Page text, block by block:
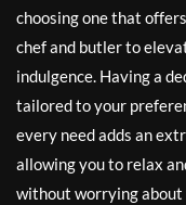
choosing one that
chef and butler to
indulgence. Having a
tailored to your
every need adds an
allowing you to relax
without worrying about